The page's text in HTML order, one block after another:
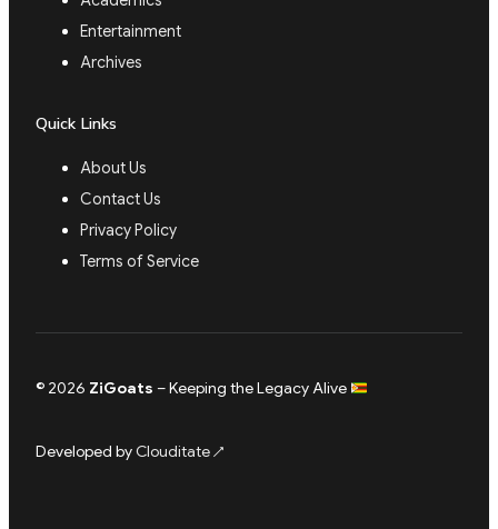
Entertainment
Archives
Quick Links
About Us
Contact Us
Privacy Policy
Terms of Service
© 2026 ZiGoats – Keeping the Legacy Alive
Developed byClouditate↗